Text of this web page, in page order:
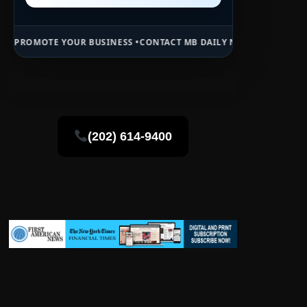
BUSINESS •CONTACT MB DAILY NEWS •ADVERTISE HERE •
(202) 614-9400